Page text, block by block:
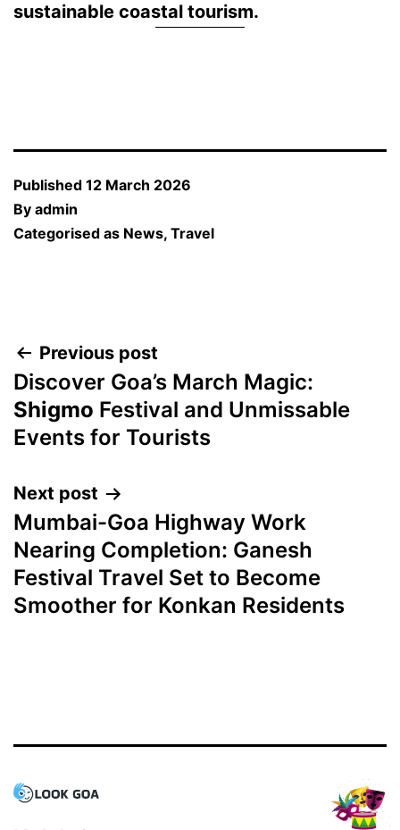
sustainable coastal tourism.
Published 12 March 2026
By admin
Categorised as News, Travel
Post
navigation
Previous post
Discover Goa’s March Magic:
Shigmo Festival and Unmissable
Events for Tourists
Next post
Mumbai-Goa Highway Work
Nearing Completion: Ganesh
Festival Travel Set to Become
Smoother for Konkan Residents